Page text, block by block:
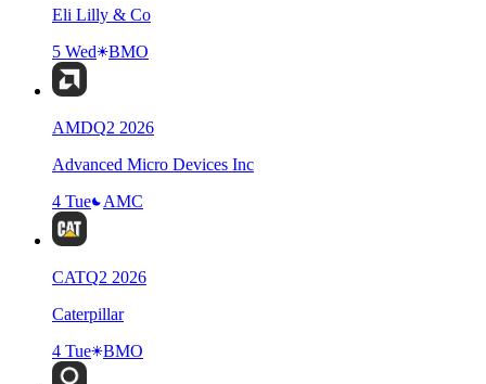
Eli Lilly & Co
5 Wed
BMO
AMDQ2 2026
Advanced Micro Devices Inc
4 Tue
AMC
CATQ2 2026
Caterpillar
4 Tue
BMO